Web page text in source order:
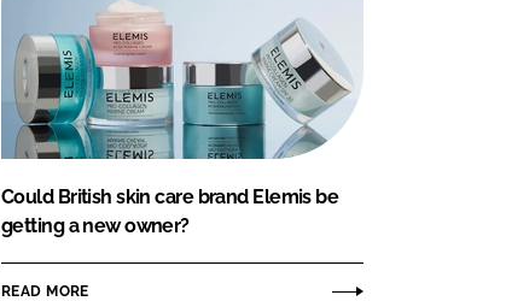
Could British skin care brand Elemis be
getting a new owner?
READ MORE